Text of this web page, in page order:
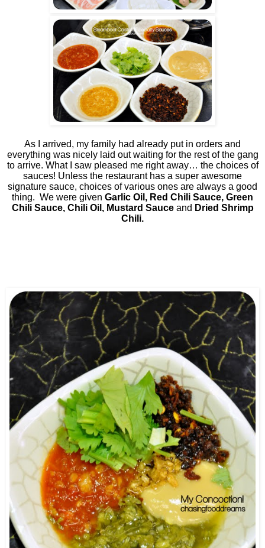
As I arrived, my family had already put in orders and
everything was nicely laid out waiting for the rest of the gang
to arrive. What I saw pleased me right away… the choices of
sauces! Unless the restaurant has a super awesome
signature sauce, choices of various ones are always a good
thing. We were given Garlic Oil, Red Chili Sauce, Green
Chili Sauce, Chili Oil, Mustard Sauceand Dried Shrimp
Chili.